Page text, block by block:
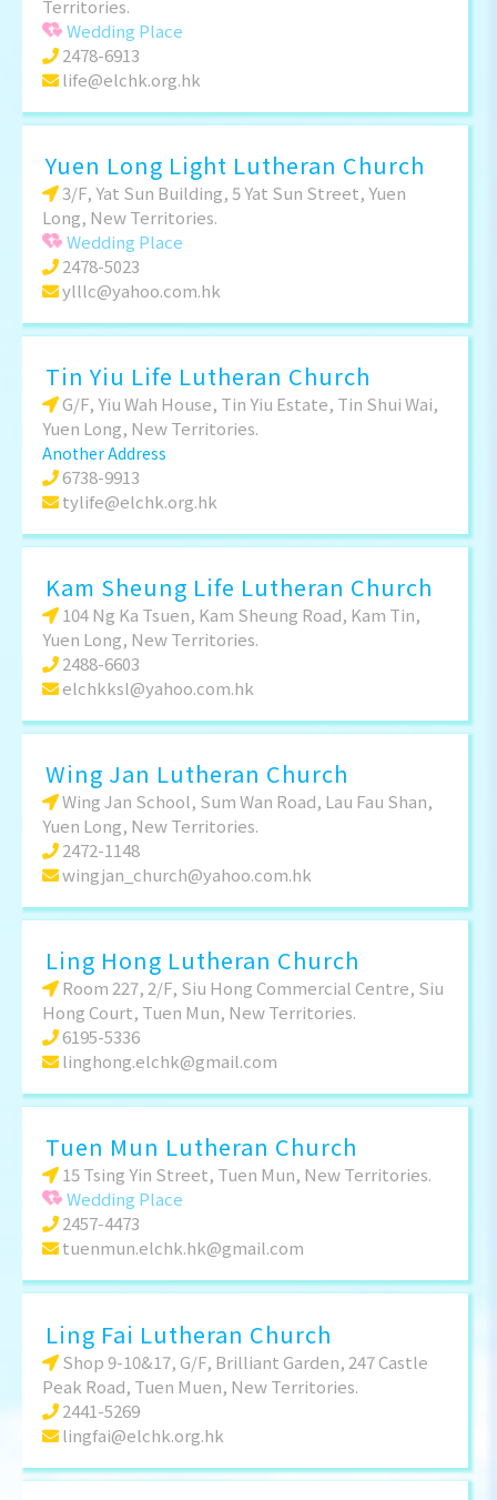
Territories.
Wedding Place
2478-6913
life@elchk.org.hk
Yuen Long Light Lutheran Church
3/F, Yat Sun Building, 5 Yat Sun Street, Yuen
Long, New Territories.
Wedding Place
2478-5023
ylllc@yahoo.com.hk
Tin Yiu Life Lutheran Church
G/F, Yiu Wah House, Tin Yiu Estate, Tin Shui Wai,
Yuen Long, New Territories.
Another Address
6738-9913
tylife@elchk.org.hk
Kam Sheung Life Lutheran Church
104 Ng Ka Tsuen, Kam Sheung Road, Kam Tin,
Yuen Long, New Territories.
2488-6603
elchkksl@yahoo.com.hk
Wing Jan Lutheran Church
Wing Jan School, Sum Wan Road, Lau Fau Shan,
Yuen Long, New Territories.
2472-1148
wingjan_church@yahoo.com.hk
Ling Hong Lutheran Church
Room 227, 2/F, Siu Hong Commercial Centre, Siu
Hong Court, Tuen Mun, New Territories.
6195-5336
linghong.elchk@gmail.com
Tuen Mun Lutheran Church
15 Tsing Yin Street, Tuen Mun, New Territories.
Wedding Place
2457-4473
tuenmun.elchk.hk@gmail.com
Ling Fai Lutheran Church
Shop 9-10&17, G/F, Brilliant Garden, 247 Castle
Peak Road, Tuen Muen, New Territories.
2441-5269
lingfai@elchk.org.hk